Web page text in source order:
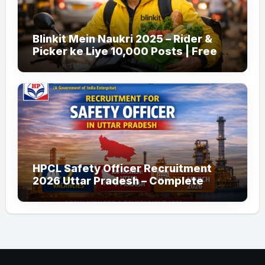
Blinkit Mein Naukri 2025 – Rider &
Picker ke Liye 10,000 Posts | Free
Apply
HPCL Safety Officer Recruitment
2026 Uttar Pradesh – Complete
Guide